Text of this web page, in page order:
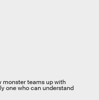
monster teams up with
one who can understand